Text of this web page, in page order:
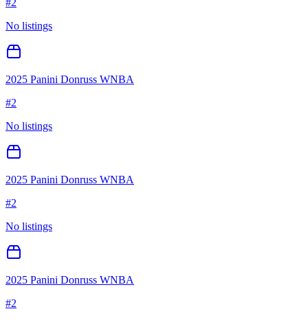
#2
No listings
2025 Panini Donruss WNBA
#2
No listings
2025 Panini Donruss WNBA
#2
No listings
2025 Panini Donruss WNBA
#2